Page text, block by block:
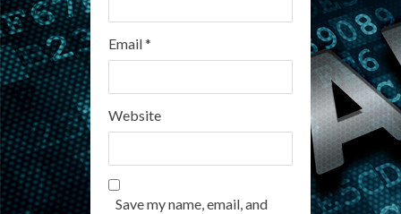
Email*
Website
Save my name, email, and